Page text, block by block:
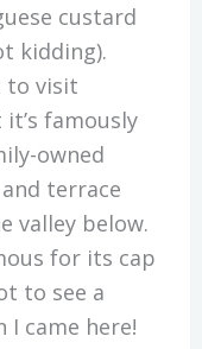
custard
kidding).
to visit
famously
owned
terrace
valley below.
for its cap
to see a
came here!